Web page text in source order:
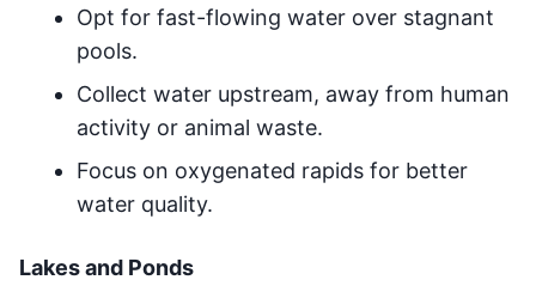
Opt for fast-flowing water over stagnant
pools.
Collect water upstream, away from human
activity or animal waste.
Focus on oxygenated rapids for better
water quality.
Lakes and Ponds